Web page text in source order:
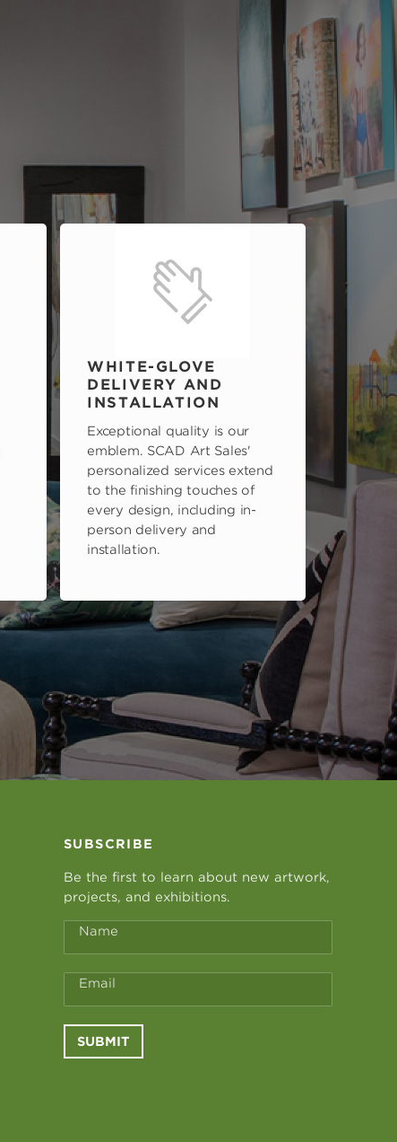
WHITE-GLOVE
DELIVERY AND
INSTALLATION
Exceptional quality is our
emblem. SCAD Art Sales'
personalized services extend
to the finishing touches of
every design, including in-
person delivery and
installation.
SUBSCRIBE
Be the first to learn about new artwork,
projects, and exhibitions.
Name
Email
SUBMIT